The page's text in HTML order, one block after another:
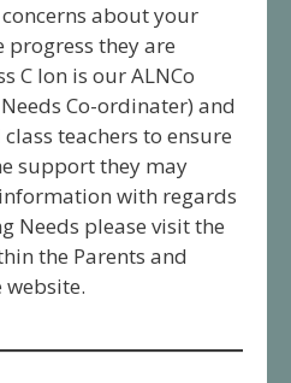
about your
progress they are
C Ion is our ALNCo
Co-ordinater) and
teachers to ensure
support they may
with regards
Needs please visit the
the Parents and
website.